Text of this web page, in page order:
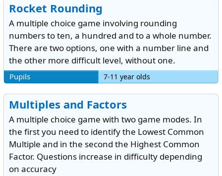
Rocket Rounding
A multiple choice game involving rounding
numbers to ten, a hundred and to a whole number.
There are two options, one with a number line and
the other more difficult level, without one.
7-11 year olds
Pupils
Multiples and Factors
A multiple choice game with two game modes. In
the first you need to identify the Lowest Common
Multiple and in the second the Highest Common
Factor. Questions increase in difficulty depending
on accuracy